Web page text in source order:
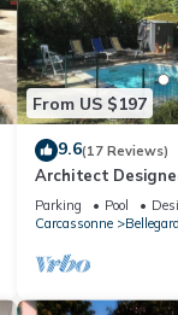
From US $197
9.6(17 Reviews)
Architect
Mature Gardens
Parking Pool
Carcassonne